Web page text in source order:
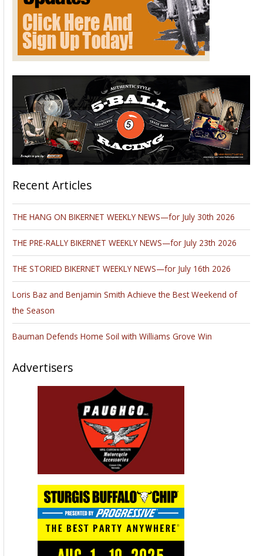
Recent Articles
THE HANG ON BIKERNET WEEKLY NEWS—for July 30th 2026
THE PRE-RALLY BIKERNET WEEKLY NEWS—for July 23th 2026
THE STORIED BIKERNET WEEKLY NEWS—for July 16th 2026
Loris Baz and Benjamin Smith Achieve the Best Weekend of
the Season
Bauman Defends Home Soil with Williams Grove Win
Advertisers